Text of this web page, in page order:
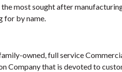
most sought after
for by name.
owned, full service
Company that is devoted to